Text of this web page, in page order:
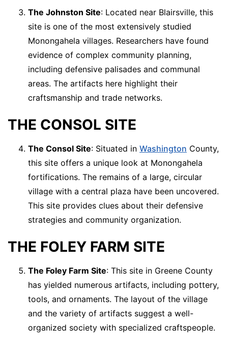
The Johnston Site: Located near Blairsville, this
site is one of the most extensively studied
Monongahela villages. Researchers have found
evidence of complex community planning,
including defensive palisades and communal
areas. The artifacts here highlight their
craftsmanship and trade networks.
THE CONSOL SITE
The Consol Site: Situated in Washington County,
this site offers a unique look at Monongahela
fortifications. The remains of a large, circular
village with a central plaza have been uncovered.
This site provides clues about their defensive
strategies and community organization.
THE FOLEY FARM SITE
The Foley Farm Site: This site in Greene County
has yielded numerous artifacts, including pottery,
tools, and ornaments. The layout of the village
and the variety of artifacts suggest a well-
organized society with specialized craftspeople.